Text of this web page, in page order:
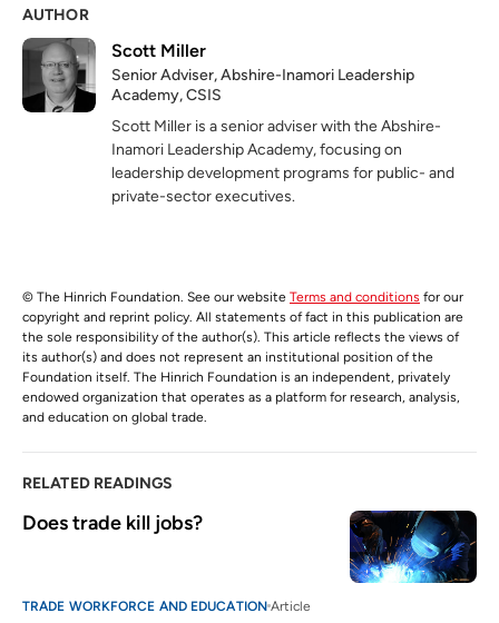
AUTHOR
Scott Miller
Senior Adviser, Abshire-Inamori Leadership
Academy, CSIS
Scott Miller is a senior adviser with the Abshire-
Inamori Leadership Academy, focusing on
leadership development programs for public- and
private-sector executives.
© The Hinrich Foundation. See our website Terms and conditions for our
copyright and reprint policy. All statements of fact in this publication are
the sole responsibility of the author(s). This article reflects the views of
its author(s) and does not represent an institutional position of the
Foundation itself. The Hinrich Foundation is an independent, privately
endowed organization that operates as a platform for research, analysis,
and education on global trade.
RELATED READINGS
Does trade kill jobs?
TRADE WORKFORCE AND EDUCATION Article